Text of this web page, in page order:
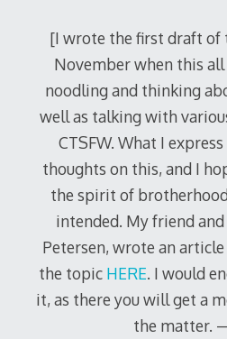
[I wrote the first draft of
November when this all
noodling and thinking
well as talking with
CTSFW. What I
thoughts on this, and I
the spirit of
intended. My friend
Petersen, wrote an
the topic HERE. I would
it, as there you will get a
the matter.